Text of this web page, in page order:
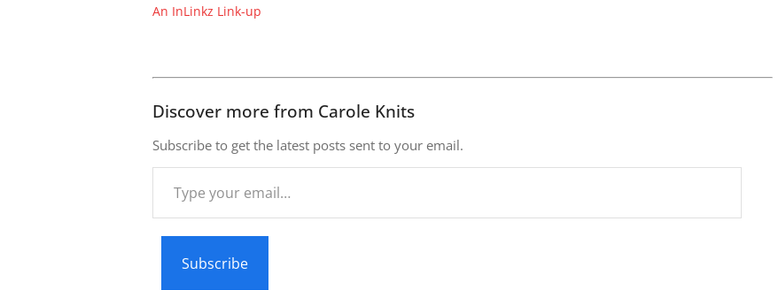
An InLinkz Link-up
Discover more from Carole Knits
Subscribe to get the latest posts sent to your email.
your
Subscribe